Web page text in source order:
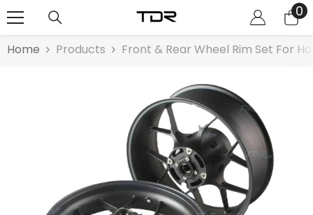
00
Home Products Front & Rear Wheel Rim Set For